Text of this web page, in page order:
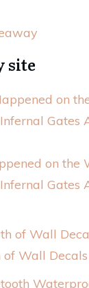
site
on the
Gates
Wall